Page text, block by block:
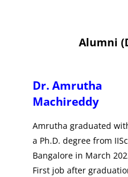
Alumni
Dr. Amrutha
Machireddy
Amrutha graduated
a Ph.D. degree from IISc
Bangalore in March
First job after